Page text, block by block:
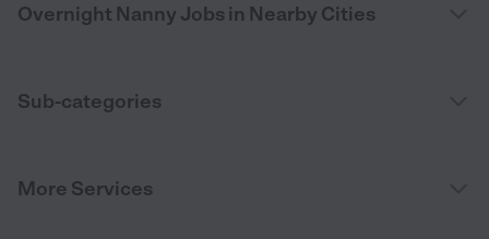
Overnight Nanny Jobs in Nearby Cities
Sub-categories
More Services